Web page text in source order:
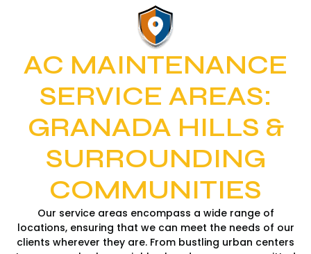
AC MAINTENANCE
SERVICE AREAS:
GRANADA HILLS &
SURROUNDING
COMMUNITIES
Our service areas encompass a wide range of
locations, ensuring that we can meet the needs of our
clients wherever they are. From bustling urban centers